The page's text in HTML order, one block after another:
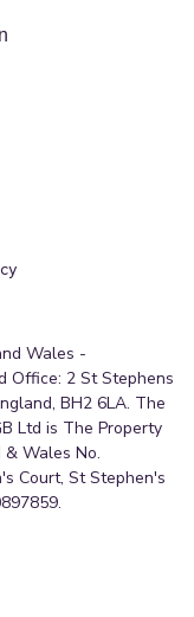
Wales -
Office: 2 St Stephens
BH2 6LA. The
Ltd is The Property
& Wales No.
Court, St Stephen's